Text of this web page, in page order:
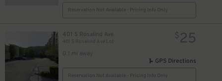
Reservation Not Available - Pricing Info Only
401 S Rosalind Ave
401 S Rosalind Ave Lot
0.1 mi away
$25
GPS Directions
Reservation Not Available - Pricing Info Only